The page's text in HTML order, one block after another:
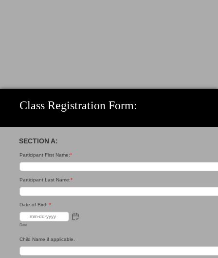
Class Registration Form:
SECTION A:
Participant First Name:*
Participant Last Name:*
Date of Birth:*
Date
Child Name if applicable.